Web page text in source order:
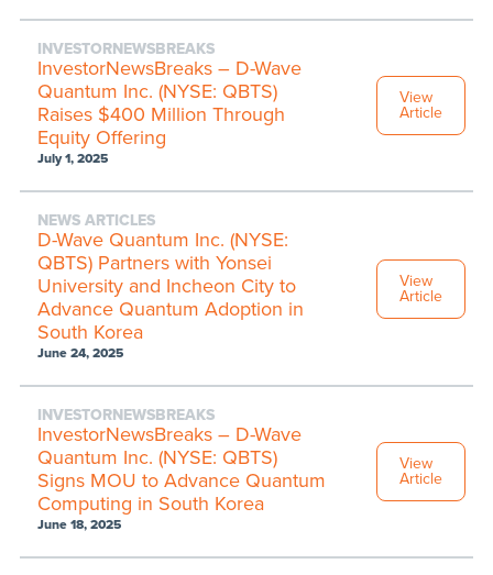
INVESTORNEWSBREAKS
InvestorNewsBreaks – D-Wave
Quantum Inc. (NYSE: QBTS)
Raises $400 Million Through
Equity Offering
July 1, 2025
View
Article
NEWS ARTICLES
D-Wave Quantum Inc. (NYSE:
QBTS) Partners with Yonsei
University and Incheon City to
Advance Quantum Adoption in
South Korea
June 24, 2025
View
Article
INVESTORNEWSBREAKS
InvestorNewsBreaks – D-Wave
Quantum Inc. (NYSE: QBTS)
Signs MOU to Advance Quantum
Computing in South Korea
June 18, 2025
View
Article